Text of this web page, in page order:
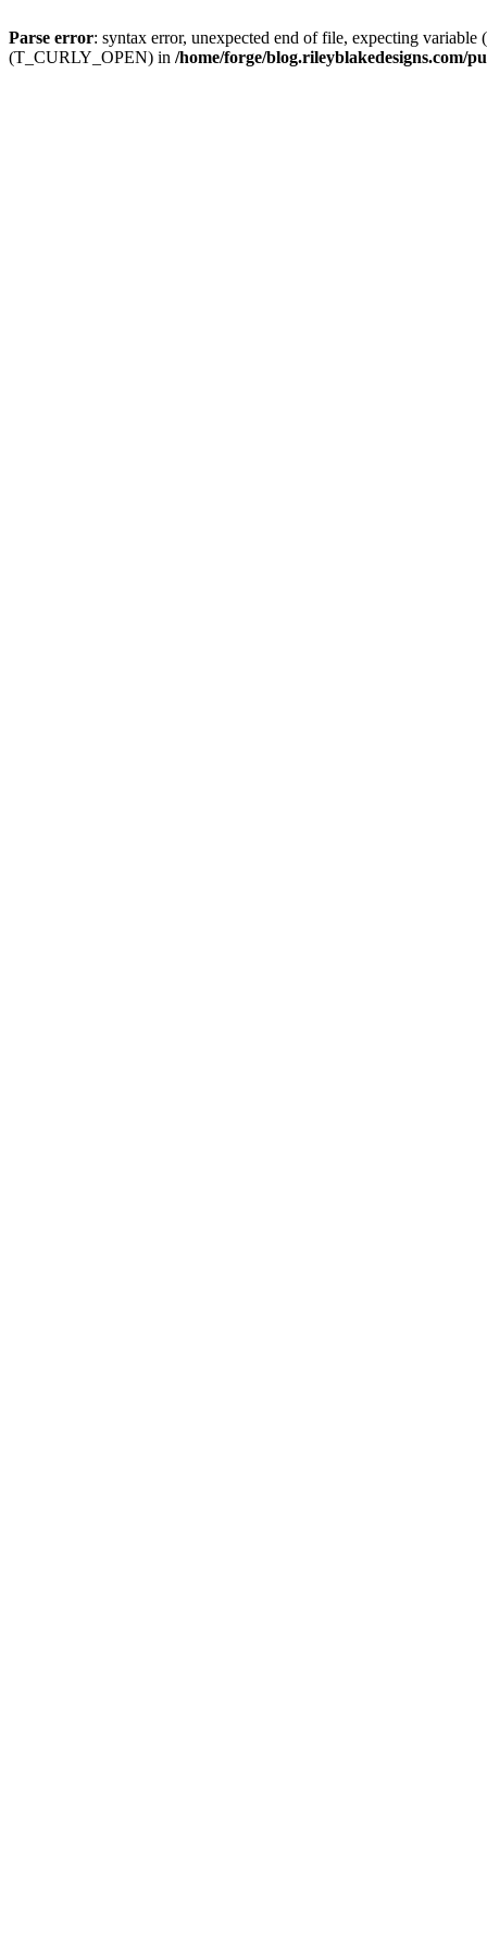
Parse error: syntax error, unexpected end of file, expecting
(T_CURLY_OPEN) in /home/forge/blog.rileyblakedesigns.com/